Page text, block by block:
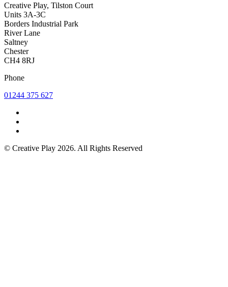
Creative Play, Tilston Court
Units 3A-3C
Borders Industrial Park
River Lane
Saltney
Chester
CH4 8RJ
Phone
01244 375 627
© Creative Play 2026. All Rights Reserved